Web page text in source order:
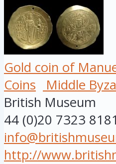
Gold coin of
Coins
Middle
British Museum
44 (0)20 7323 8181
http://